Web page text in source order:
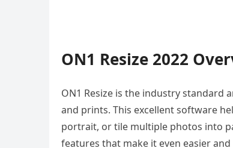
ON1 Resize 2022
ON1 Resize is the industry
and prints. This excellent software
portrait, or tile multiple photos into
features that make it even easier